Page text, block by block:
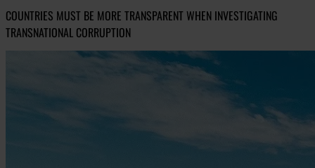
COUNTRIES MUST BE MORE TRANSPARENT WHEN INVESTIGATING
TRANSNATIONAL CORRUPTION